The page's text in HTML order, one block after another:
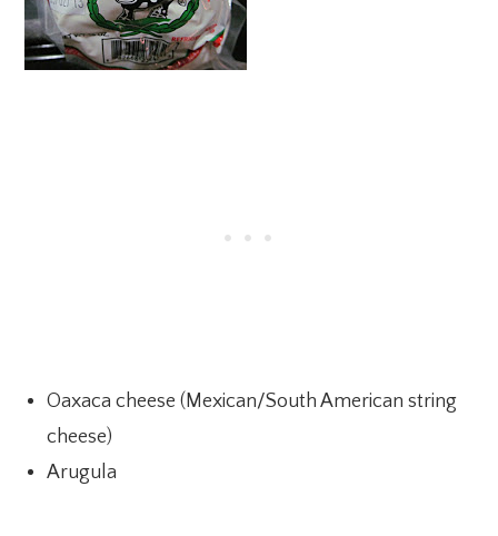
Oaxaca cheese (Mexican/South American string
cheese)
Arugula